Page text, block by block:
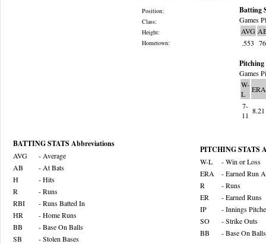
Position:
Class:
Height:
Hometown:
Batting
Games
AVG
.553 76
Pitching
Games
W-
L
ERA
7-
11 8.21
BATTING STATS Abbreviations
AVG
- Average
AB
- At Bats
H
- Hits
R
- Runs
RBI
- Runs Batted In
HR
- Home Runs
BB
- Base On Balls
SB
- Stolen Bases
PITCHING STATS
W-L
- Win or Loss
ERA
- Earned Run
R
- Runs
ER
- Earned Runs
IP
- Innings
SO
- Strike Outs
BB
- Base On Balls